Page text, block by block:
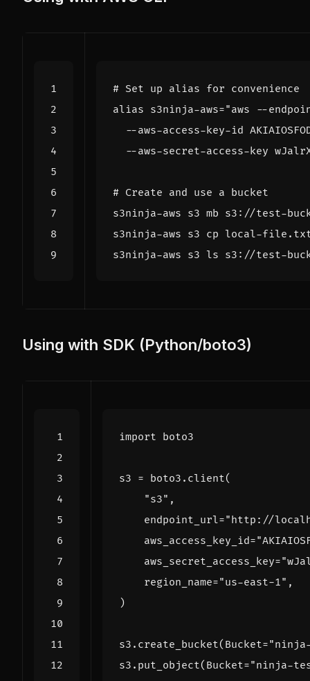
# Set up alias for convenience
alias s3ninja-aws=
--aws-secret-access-key
# Create and use a bucket
Using with SDK (Python/boto3)
import boto3
s3 = boto3 . client(
"s3" ,
endpoint_url="http://
aws_access_key_id=
aws_secret_access_key=
region_name="us-east-1" ,
)
s3 . create_bucket( Bucket=
s3 . put_object( Bucket="ninja-